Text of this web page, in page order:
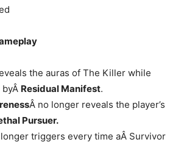
the auras of The Killer while
Residual Manifest.
Â no longer reveals the player’s
Pursuer.
triggers every time aÂ Survivor